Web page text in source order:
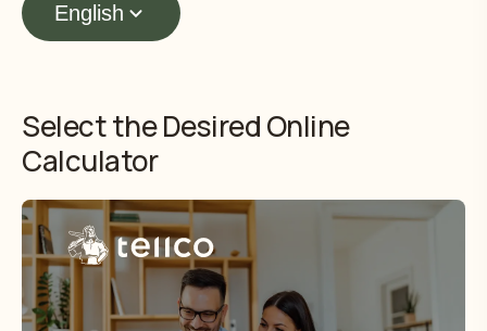
English
Select the Desired Online
Calculator